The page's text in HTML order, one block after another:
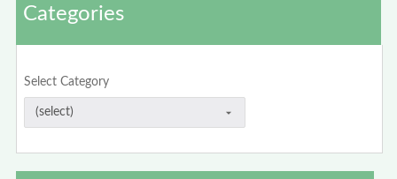
Categories
Select Category